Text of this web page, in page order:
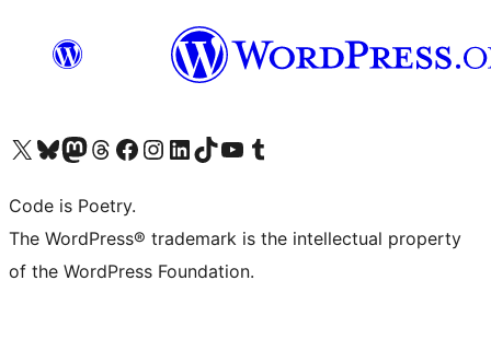
Visita il nostro account X (ex Twitter)
Visita il nostro account Bluesky
Visita il nostro account Mastodon
Visita il nostro account Threads
Visita la nostra pagina Facebook
Visita il nostro account Instagram
Visita il nostro account LinkedIn
Visita il nostro account TikTok
Visita il nostro canale YouTube
Visita il nostro account Tumblr
Code is Poetry.
The WordPress® trademark is the intellectual property
of the WordPress Foundation.